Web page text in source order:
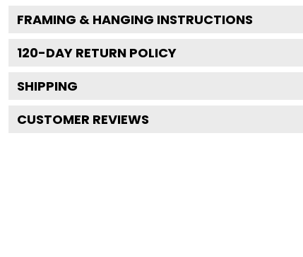
FRAMING & HANGING INSTRUCTIONS
120-DAY RETURN POLICY
SHIPPING
CUSTOMER REVIEWS